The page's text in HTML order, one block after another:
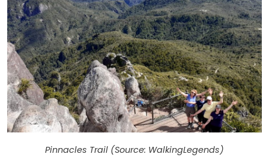
Pinnacles Trail (Source: WalkingLegends)